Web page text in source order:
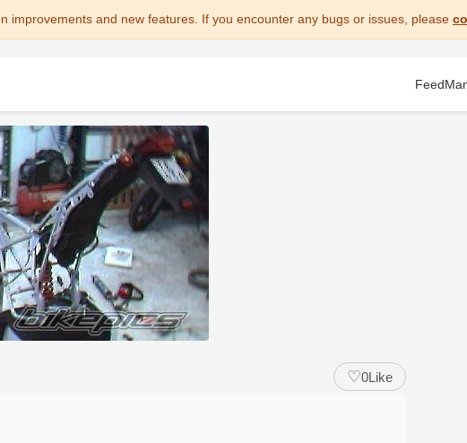
improvements and new features. If you encounter any bugs or issues, please
Feed
♡0Like